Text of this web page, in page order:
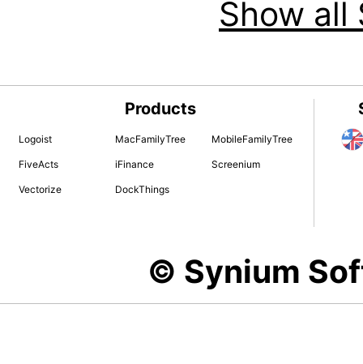
Show
Products
Logoist MacFamilyTree MobileFamilyTree
FiveActs iFinance Screenium
Vectorize DockThings
© Synium